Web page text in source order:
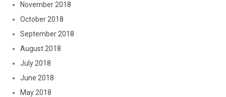
November 2018
October 2018
September 2018
August 2018
July 2018
June 2018
May 2018